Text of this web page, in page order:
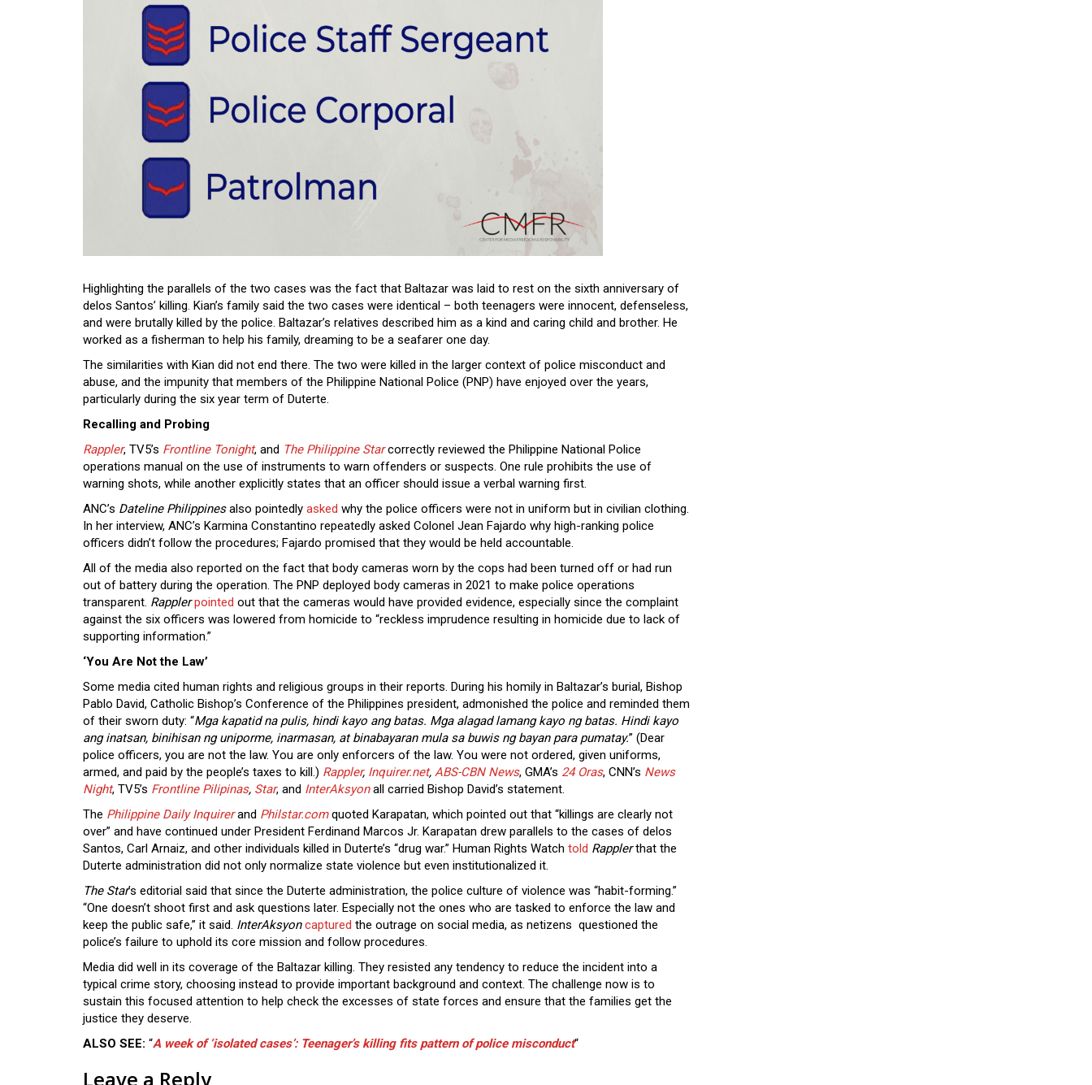
Highlighting the parallels of the two cases was the fact that Baltazar was laid to rest on the sixth anniversary of
delos Santos’ killing. Kian’s family said the two cases were identical – both teenagers were innocent, defenseless,
and were brutally killed by the police. Baltazar’s relatives described him as a kind and caring child and brother. He
worked as a fisherman to help his family, dreaming to be a seafarer one day.
The similarities with Kian did not end there. The two were killed in the larger context of police misconduct and
abuse, and the impunity that members of the Philippine National Police (PNP) have enjoyed over the years,
particularly during the six year term of Duterte.
Recalling and Probing
Rappler, TV5’s Frontline Tonight, and The Philippine Starcorrectly reviewed the Philippine National Police
operations manual on the use of instruments to warn offenders or suspects. One rule prohibits the use of
warning shots, while another explicitly states that an officer should issue a verbal warning first.
ANC’s Dateline Philippinesalso pointedly asked why the police officers were not in uniform but in civilian clothing.
In her interview, ANC’s Karmina Constantino repeatedly asked Colonel Jean Fajardo why high-ranking police
officers didn’t follow the procedures; Fajardo promised that they would be held accountable.
All of the media also reported on the fact that body cameras worn by the cops had been turned off or had run
out of battery during the operation. The PNP deployed body cameras in 2021 to make police operations
transparent. Rapplerpointed out that the cameras would have provided evidence, especially since the complaint
against the six officers was lowered from homicide to “reckless imprudence resulting in homicide due to lack of
supporting information.”
‘You Are Not the Law’
Some media cited human rights and religious groups in their reports. During his homily in Baltazar’s burial, Bishop
Pablo David, Catholic Bishop’s Conference of the Philippines president, admonished the police and reminded them
of their sworn duty: “Mga kapatid na pulis, hindi kayo ang batas. Mga alagad lamang kayo ng batas. Hindi kayo
ang inatsan, binihisan ng uniporme, inarmasan, at binabayaran mula sa buwis ng bayan para pumatay.” (Dear
police officers, you are not the law. You are only enforcers of the law. You were not ordered, given uniforms,
armed, and paid by the people’s taxes to kill.) Rappler, Inquirer.net, ABS-CBN News, GMA’s 24 Oras, CNN’s News
Night, TV5’s Frontline Pilipinas, Star, and InterAksyonall carried Bishop David’s statement.
The Philippine Daily Inquirerand Philstar.comquoted Karapatan, which pointed out that “killings are clearly not
over” and have continued under President Ferdinand Marcos Jr. Karapatan drew parallels to the cases of delos
Santos, Carl Arnaiz, and other individuals killed in Duterte’s “drug war.” Human Rights Watch told Rapplerthat the
Duterte administration did not only normalize state violence but even institutionalized it.
The Star’s editorial said that since the Duterte administration, the police culture of violence was “habit-forming.”
“One doesn’t shoot first and ask questions later. Especially not the ones who are tasked to enforce the law and
keep the public safe,” it said. InterAksyon captured the outrage on social media, as netizens questioned the
police’s failure to uphold its core mission and follow procedures.
Media did well in its coverage of the Baltazar killing. They resisted any tendency to reduce the incident into a
typical crime story, choosing instead to provide important background and context. The challenge now is to
sustain this focused attention to help check the excesses of state forces and ensure that the families get the
justice they deserve.
ALSO SEE: “A week of ‘isolated cases’: Teenager’s killing fits pattern of police misconduct“
Leave a Reply